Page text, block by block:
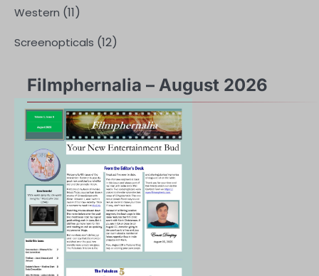
Western (11)
Screenopticals (12)
Filmphernalia – August 2026